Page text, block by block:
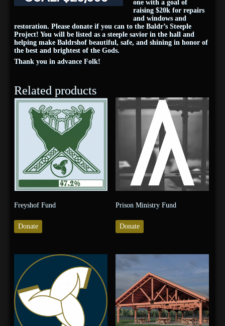
one with a goal of
raising $20k for repairs
and windows and
restoration. Please donate if you can to the Baldr’s Steeple
Project! You will be listed as a steeple savior in the hall and
helping make Baldrshof beautiful, safe, and shining in honor of
the best and brightest of the Gods.
Thank you in advance Folk!
Related products
Freyshof Fund
Donate
Prison Ministry Fund
Donate